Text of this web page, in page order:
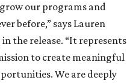
our programs and
before,” says Lauren
the release. “It represents
to create meaningful
We are deeply